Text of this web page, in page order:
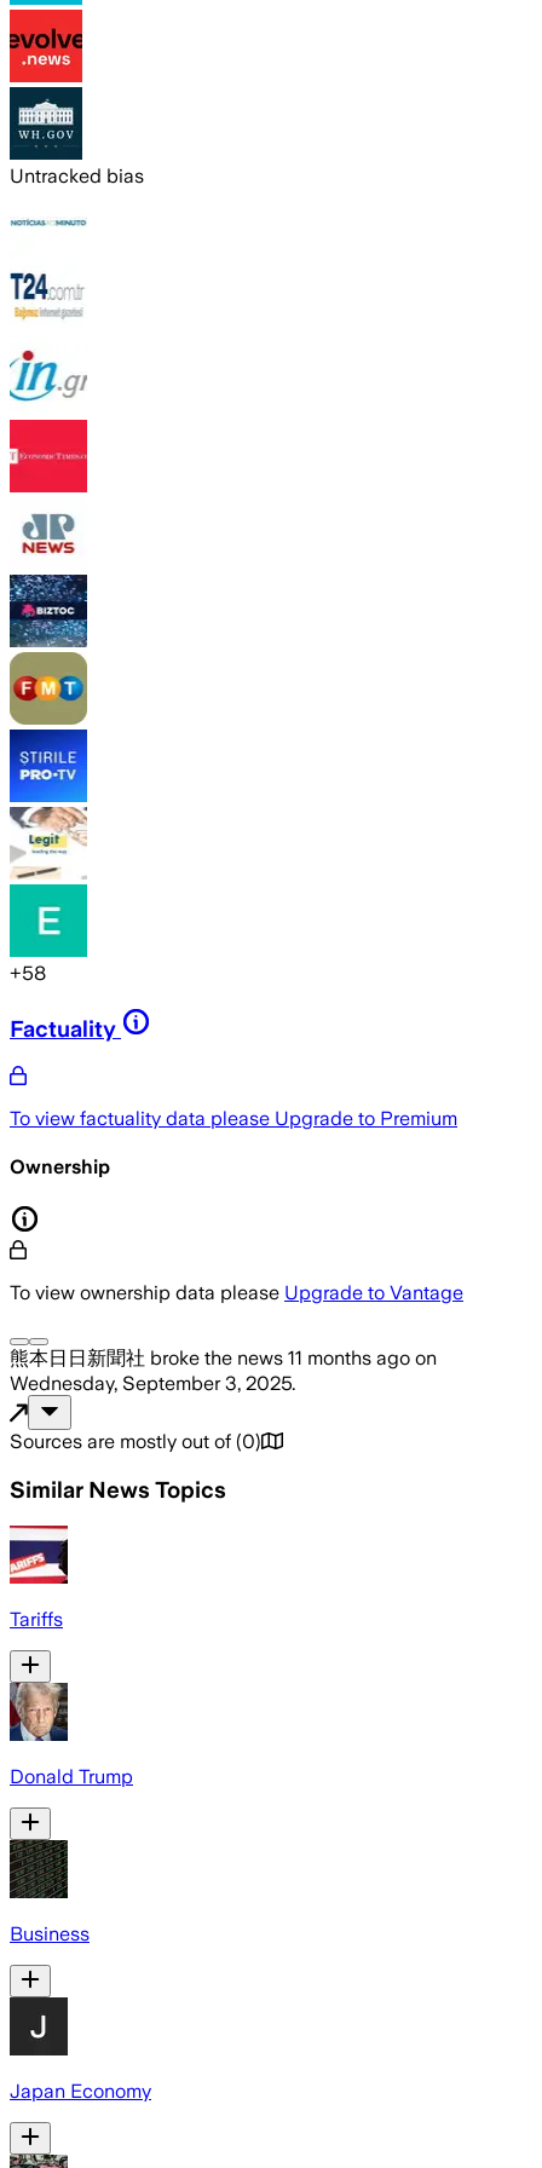
Untracked bias
+58
Factuality
To view factuality data please Upgrade to Premium
Ownership
To view ownership data please Upgrade to Vantage
熊本日日新聞社 broke the news 11 months ago on
Wednesday, September 3, 2025.
Sources are mostly out of (0)
Similar News Topics
Tariffs
Donald Trump
Business
Japan Economy